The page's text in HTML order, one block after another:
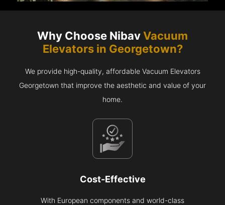
Why Choose NibavVacuum
Elevators in Georgetown?
We provide high-quality, affordable Vacuum Elevators
Georgetown that improve the aesthetic and value of your
home.
Cost-Effective
With European components and world-class